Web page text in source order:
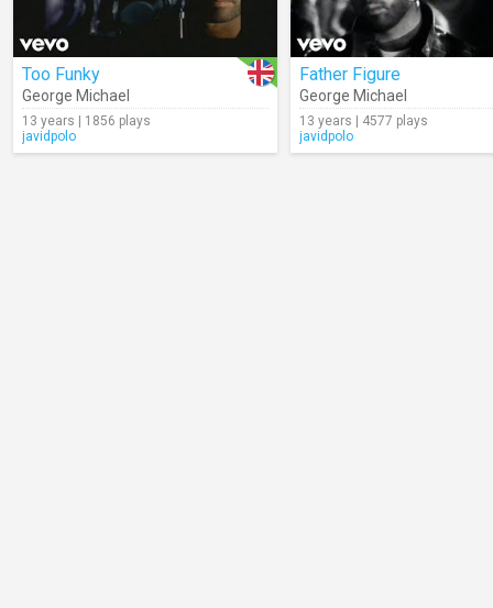
Too Funky
George Michael
13 years | 1856 plays
javidpolo
Father Figure
George Michael
13 years | 4577 plays
javidpolo